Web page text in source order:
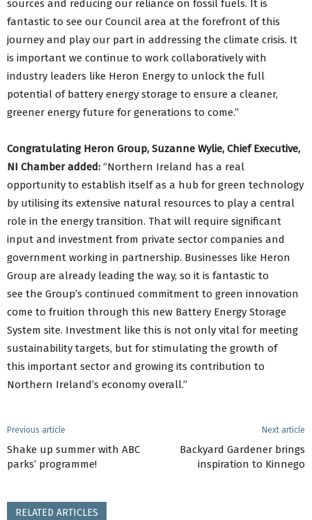
sources and reducing our reliance on fossil fuels. It is
fantastic to see our Council area at the forefront of this
journey and play our part in addressing the climate crisis. It
is important we continue to work collaboratively with
industry leaders like Heron Energy to unlock the full
potential of battery energy storage to ensure a cleaner,
greener energy future for generations to come.”
Congratulating Heron Group, Suzanne Wylie, Chief Executive,
NI Chamber added: “Northern Ireland has a real
opportunity to establish itself as a hub for green technology
by utilising its extensive natural resources to play a central
role in the energy transition. That will require significant
input and investment from private sector companies and
government working in partnership. Businesses like Heron
Group are already leading the way, so it is fantastic to
see the Group’s continued commitment to green innovation
come to fruition through this new Battery Energy Storage
System site. Investment like this is not only vital for meeting
sustainability targets, but for stimulating the growth of
this important sector and growing its contribution to
Northern Ireland’s economy overall.”
Previous article
Shake up summer with ABC
parks’ programme!
Next article
Backyard Gardener brings
inspiration to Kinnego
RELATED ARTICLES